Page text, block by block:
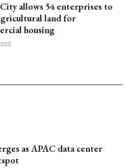
allows 54 enterprises to
land for
housing
as APAC data center